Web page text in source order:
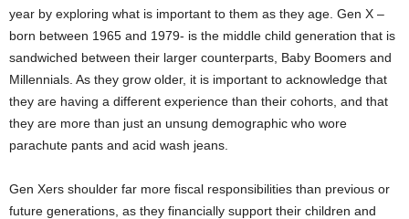
year by exploring what is important to them as they age. Gen X –
born between 1965 and 1979- is the middle child generation that is
sandwiched between their larger counterparts, Baby Boomers and
Millennials. As they grow older, it is important to acknowledge that
they are having a different experience than their cohorts, and that
they are more than just an unsung demographic who wore
parachute pants and acid wash jeans.
Gen Xers shoulder far more fiscal responsibilities than previous or
future generations, as they financially support their children and